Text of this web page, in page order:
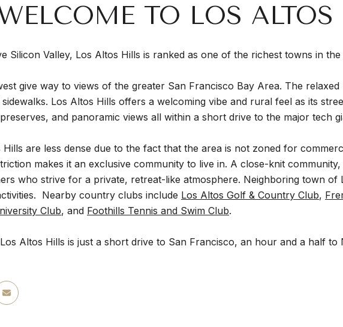
TO LOS
Silicon Valley, Los Altos Hills is ranked as one of the richest towns in
give way to views of the greater San Francisco Bay Area. The
Los Altos Hills offers a welcoming vibe and rural feel as its
and panoramic views all within a short drive to the major tech
Hills are less dense due to the fact that the area is not zoned for
makes it an exclusive community to live in. A close-knit
who strive for a private, retreat-like atmosphere. Neighboring town of
Nearby country clubs include Los Altos Golf & Country Club,
Club, and Foothills Tennis and Swim Club.
Altos Hills is just a short drive to San Francisco, an hour and a half